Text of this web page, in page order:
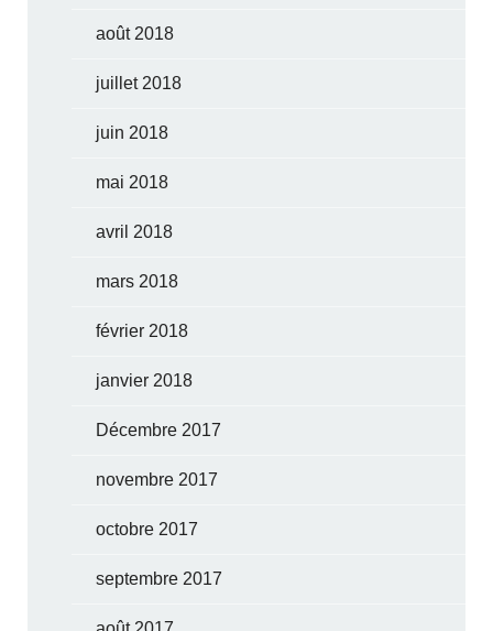
août 2018
juillet 2018
juin 2018
mai 2018
avril 2018
mars 2018
février 2018
janvier 2018
Décembre 2017
novembre 2017
octobre 2017
septembre 2017